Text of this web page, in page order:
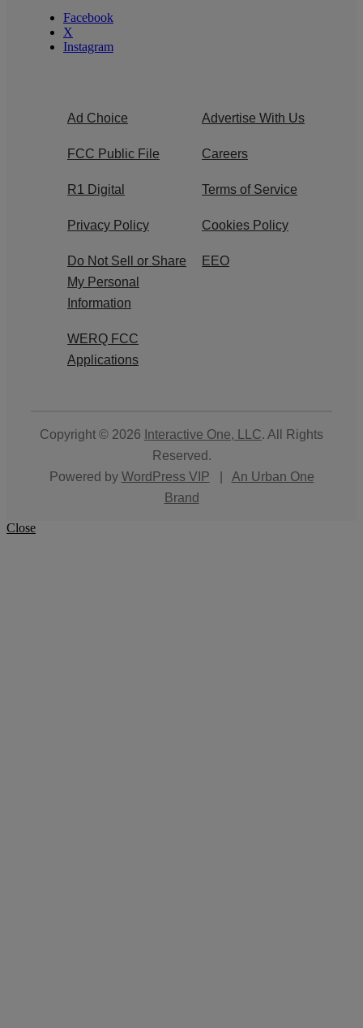
Facebook
X
Instagram
Ad Choice Advertise With Us
FCC Public File Careers
R1 Digital Terms of Service
Privacy Policy Cookies Policy
Do Not Sell or Share
My Personal
Information
EEO
WERQ FCC
Applications
Copyright © 2026 Interactive One, LLC. All Rights
Reserved.
Powered by WordPress VIP
An Urban One
Brand
Close